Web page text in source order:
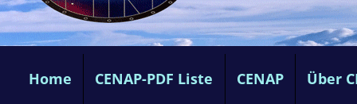
Home CENAP-PDF Liste CENAP Über